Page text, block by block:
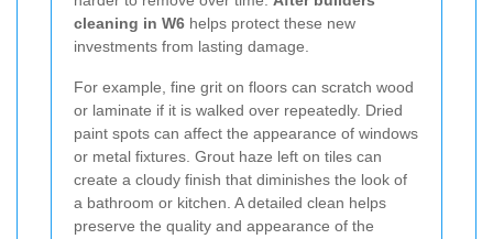
cleaning in W6 helps protect these new
investments from lasting damage.
For example, fine grit on floors can scratch wood
or laminate if it is walked over repeatedly. Dried
paint spots can affect the appearance of windows
or metal fixtures. Grout haze left on tiles can
create a cloudy finish that diminishes the look of
a bathroom or kitchen. A detailed clean helps
preserve the quality and appearance of the